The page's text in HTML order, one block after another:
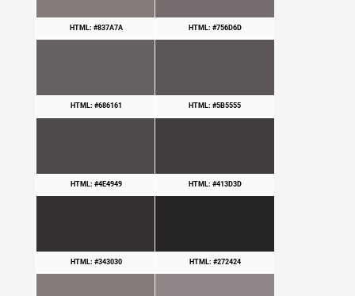
HTML: #837A7A HTML: #756D6D
HTML: #686161 HTML: #5B5555
HTML: #4E4949 HTML: #413D3D
HTML: #343030 HTML: #272424